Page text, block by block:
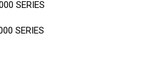
SERIES
SERIES